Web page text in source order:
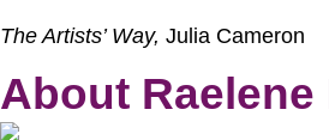
The Artists’ Way, Julia Cameron
About Raelene